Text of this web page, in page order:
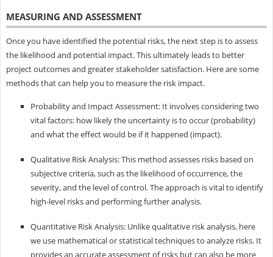
MEASURING AND ASSESSMENT
Once you have identified the potential risks, the next step is to assess
the likelihood and potential impact. This ultimately leads to better
project outcomes and greater stakeholder satisfaction. Here are some
methods that can help you to measure the risk impact.
Probability and Impact Assessment: It involves considering two
vital factors: how likely the uncertainty is to occur (probability)
and what the effect would be if it happened (impact).
Qualitative Risk Analysis: This method assesses risks based on
subjective criteria, such as the likelihood of occurrence, the
severity, and the level of control. The approach is vital to identify
high-level risks and performing further analysis.
Quantitative Risk Analysis: Unlike qualitative risk analysis, here
we use mathematical or statistical techniques to analyze risks. It
provides an accurate assessment of risks but can also be more